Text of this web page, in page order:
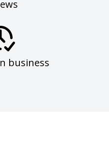
business